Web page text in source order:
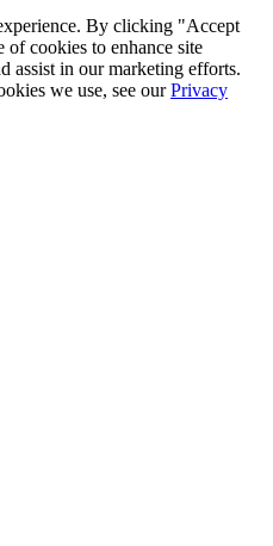
By clicking "Accept
cookies to enhance site
assist in our marketing efforts.
we use, see our Privacy